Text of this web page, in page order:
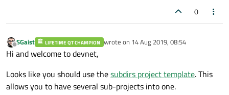
0
Offline
SGaist LIFETIME QT CHAMPION wrote on 14 Aug 2019, 08:54
last edited by
Hi and welcome to devnet,
Looks like you should use thesubdirs project template. This
allows you to have several sub-projects into one.